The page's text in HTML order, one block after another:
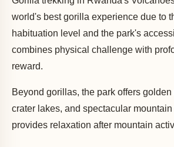
world's best gorilla experience due to
habituation level and the park's
combines physical challenge with
reward.
Beyond gorillas, the park offers
crater lakes, and spectacular
provides relaxation after mountain